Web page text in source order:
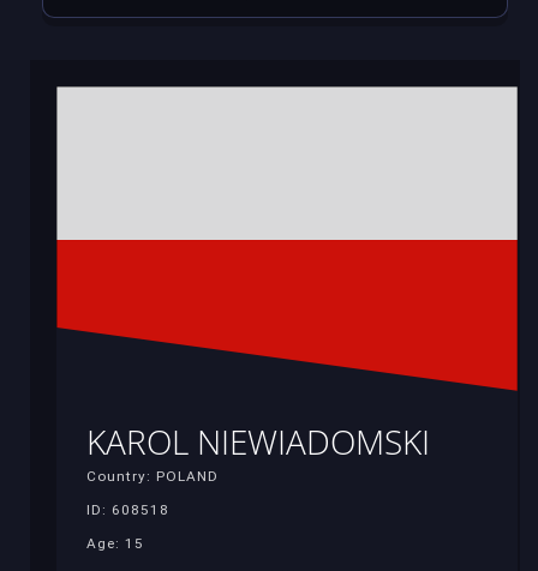
KAROL NIEWIADOMSKI
Country: POLAND
ID: 608518
Age: 15